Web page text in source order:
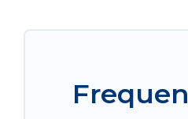
with rental properties
Women In Travel
and many more